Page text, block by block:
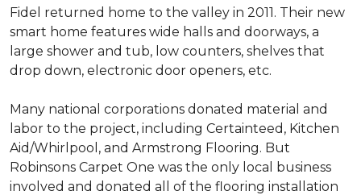
Fidel returned home to the valley in 2011. Their new
smart home features wide halls and doorways, a
large shower and tub, low counters, shelves that
drop down, electronic door openers, etc.
Many national corporations donated material and
labor to the project, including Certainteed, Kitchen
Aid/Whirlpool, and Armstrong Flooring. But
Robinsons Carpet One was the only local business
involved and donated all of the flooring installation